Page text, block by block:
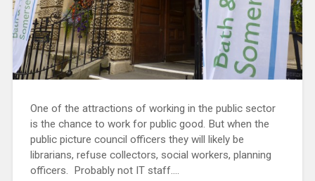
One of the attractions of working in the public sector
is the chance to work for public good. But when the
public picture council officers they will likely be
librarians, refuse collectors, social workers, planning
officers. Probably not IT staff….